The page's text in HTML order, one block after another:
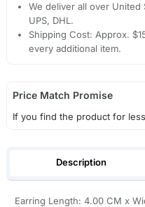
We deliver all over United
UPS, DHL.
Shipping Cost: Approx.
every additional item.
Price Match Promise
If you find the product for
Description
Earring Length: 4.00 CM x